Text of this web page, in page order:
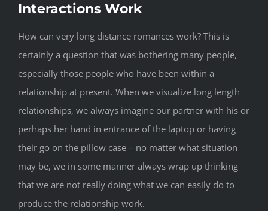
Interactions Work
How can very long distance romances work? This is
certainly a question that was bothering many people,
especially those people who have been within a
relationship at present. When we visualize long length
relationships, we always imagine our partner with his or
perhaps her hand in entrance of the laptop or having
their go on the pillow case – no matter what situation
may be, we in some manner always wrap up thinking
that we are not really doing what we can easily do to
produce the relationship work.